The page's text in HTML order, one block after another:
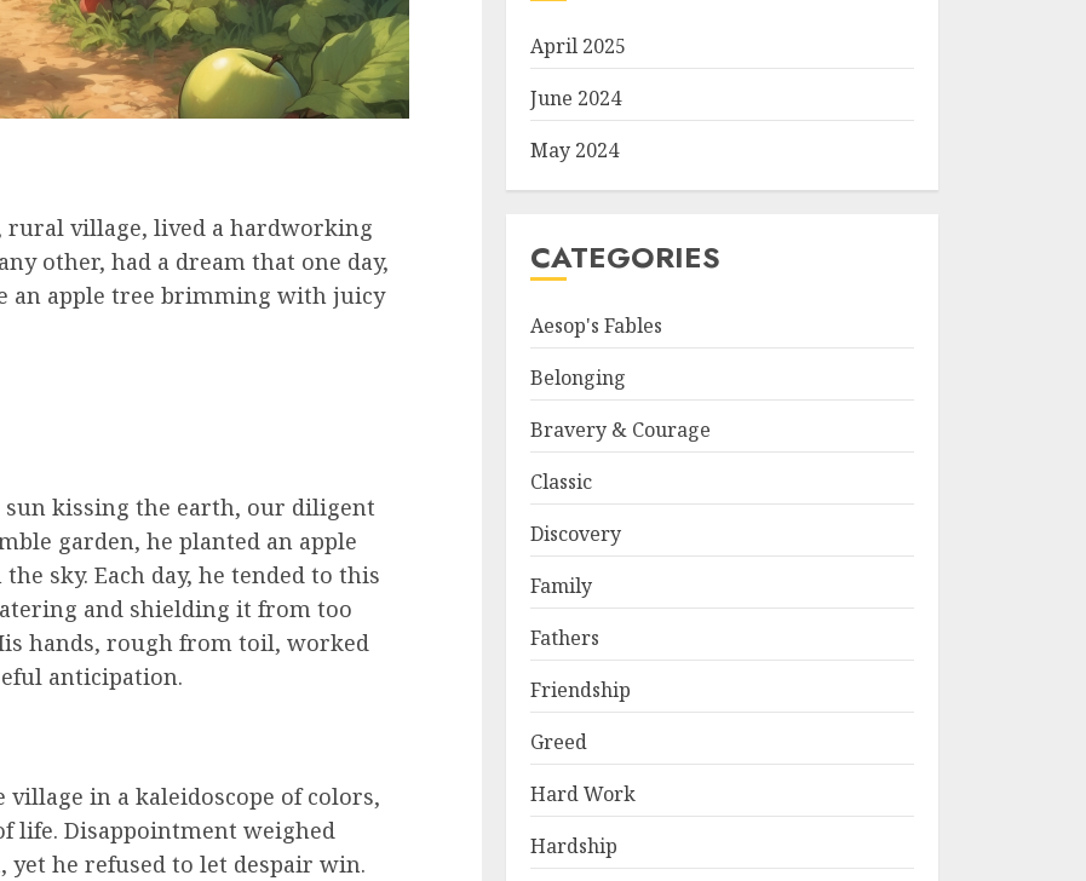
rural village, lived a hardworking
other, had a dream that one day,
an apple tree brimming with juicy
kissing the earth, our diligent
garden, he planted an apple
sky. Each day, he tended to this
and shielding it from too
hands, rough from toil, worked
anticipation.
village in a kaleidoscope of colors,
life. Disappointment weighed
yet he refused to let despair win.
April 2025
June 2024
May 2024
CATEGORIES
Aesop's Fables
Belonging
Bravery & Courage
Classic
Discovery
Family
Fathers
Friendship
Greed
Hard Work
Hardship